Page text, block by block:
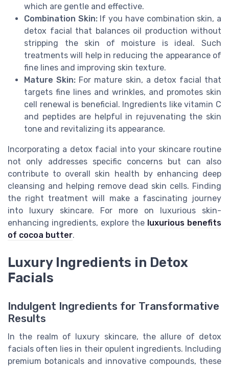
which are gentle and effective.
Combination Skin:If you have combination skin, a
detox facial that balances oil production without
stripping the skin of moisture is ideal. Such
treatments will help in reducing the appearance of
fine lines and improving skin texture.
Mature Skin: For mature skin, a detox facial that
targets fine lines and wrinkles, and promotes skin
cell renewal is beneficial. Ingredients like vitamin C
and peptides are helpful in rejuvenating the skin
tone and revitalizing its appearance.
Incorporating a detox facial into your skincare routine
not only addresses specific concerns but can also
contribute to overall skin health by enhancing deep
cleansing and helping remove dead skin cells. Finding
the right treatment will make a fascinating journey
into luxury skincare. For more on luxurious skin-
enhancing ingredients, explore the luxurious benefits
of cocoa butter.
Luxury Ingredients in Detox
Facials
Indulgent Ingredients for Transformative
Results
In the realm of luxury skincare, the allure of detox
facials often lies in their opulent ingredients. Including
premium botanicals and innovative compounds, these